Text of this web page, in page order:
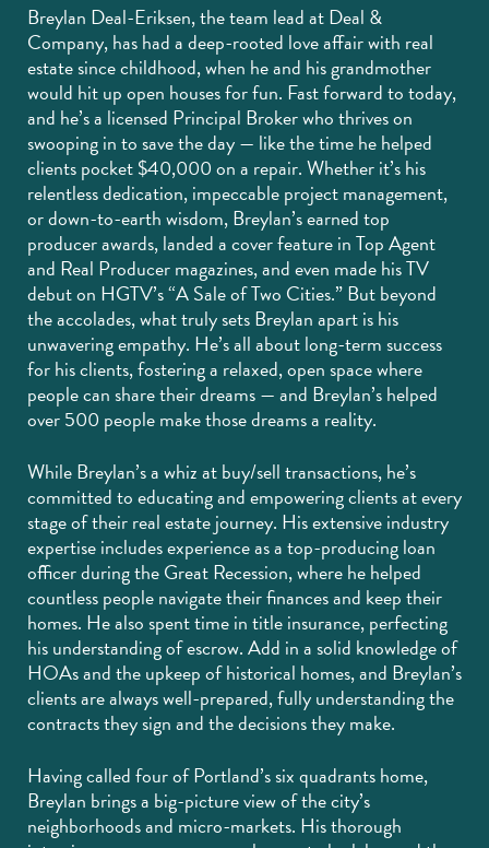
Breylan Deal-Eriksen, the team lead at Deal &
Company, has had a deep-rooted love affair with real
estate since childhood, when he and his grandmother
would hit up open houses for fun. Fast forward to today,
and he’s a licensed Principal Broker who thrives on
swooping in to save the day — like the time he helped
clients pocket $40,000 on a repair. Whether it’s his
relentless dedication, impeccable project management,
or down-to-earth wisdom, Breylan’s earned top
producer awards, landed a cover feature in Top Agent
and Real Producer magazines, and even made his TV
debut on HGTV’s “A Sale of Two Cities.” But beyond
the accolades, what truly sets Breylan apart is his
unwavering empathy. He’s all about long-term success
for his clients, fostering a relaxed, open space where
people can share their dreams — and Breylan’s helped
over 500 people make those dreams a reality.
While Breylan’s a whiz at buy/sell transactions, he’s
committed to educating and empowering clients at every
stage of their real estate journey. His extensive industry
expertise includes experience as a top-producing loan
officer during the Great Recession, where he helped
countless people navigate their finances and keep their
homes. He also spent time in title insurance, perfecting
his understanding of escrow. Add in a solid knowledge of
HOAs and the upkeep of historical homes, and Breylan’s
clients are always well-prepared, fully understanding the
contracts they sign and the decisions they make.
Having called four of Portland’s six quadrants home,
Breylan brings a big-picture view of the city’s
neighborhoods and micro-markets. His thorough